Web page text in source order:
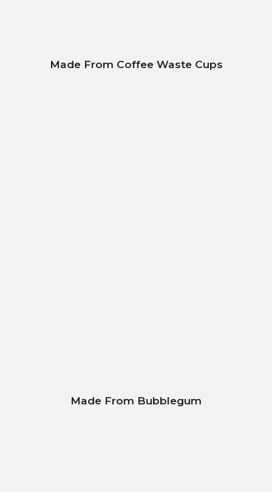
Made From Coffee Waste Cups
Made From Bubblegum